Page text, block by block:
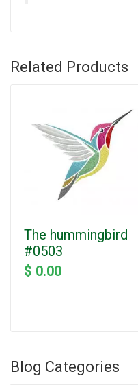
Related Products
The hummingbird
#0503
$ 0.00
Blog Categories